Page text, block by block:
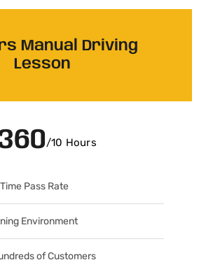
Manual Driving
Lesson
/10 Hours
Pass Rate
Environment
of Customers